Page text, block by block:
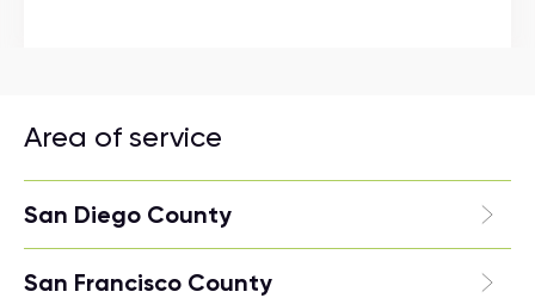
Area of service
San Diego County
San Francisco County